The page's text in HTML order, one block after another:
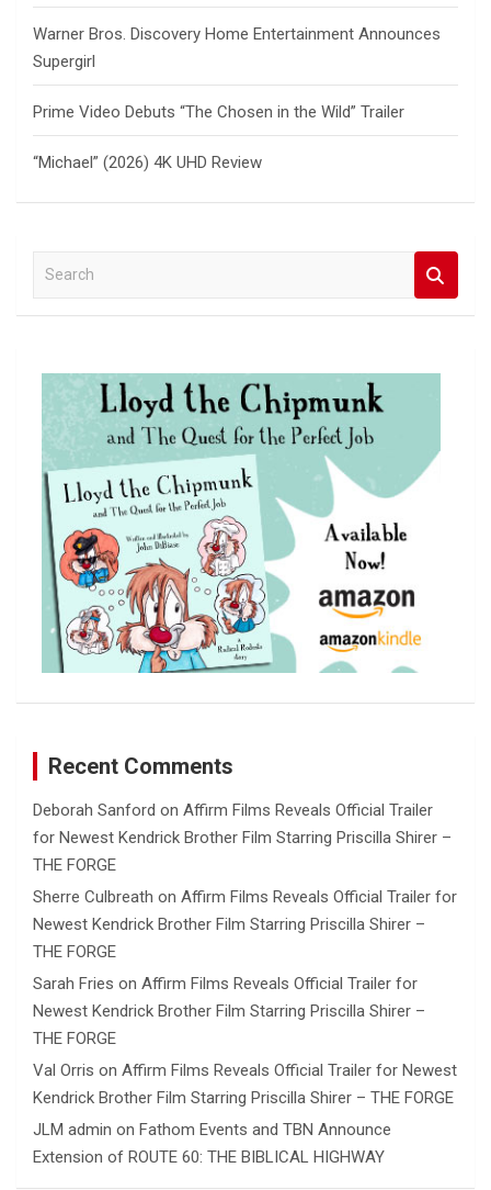
Warner Bros. Discovery Home Entertainment Announces
Supergirl
Prime Video Debuts “The Chosen in the Wild” Trailer
“Michael” (2026) 4K UHD Review
a
Recent Comments
Deborah Sanford on Affirm Films Reveals Official Trailer
for Newest Kendrick Brother Film Starring Priscilla Shirer –
THE FORGE
Sherre Culbreath on Affirm Films Reveals Official Trailer for
Newest Kendrick Brother Film Starring Priscilla Shirer –
THE FORGE
Sarah Fries on Affirm Films Reveals Official Trailer for
Newest Kendrick Brother Film Starring Priscilla Shirer –
THE FORGE
Val Orris on Affirm Films Reveals Official Trailer for Newest
Kendrick Brother Film Starring Priscilla Shirer – THE FORGE
JLM admin on Fathom Events and TBN Announce
Extension of ROUTE 60: THE BIBLICAL HIGHWAY